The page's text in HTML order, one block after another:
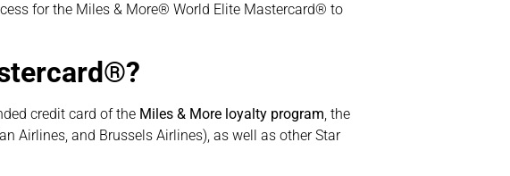
for the Miles & More® World Elite Mastercard® to
credit card of the Miles & More loyalty program , the
Airlines, and Brussels Airlines), as well as other Star